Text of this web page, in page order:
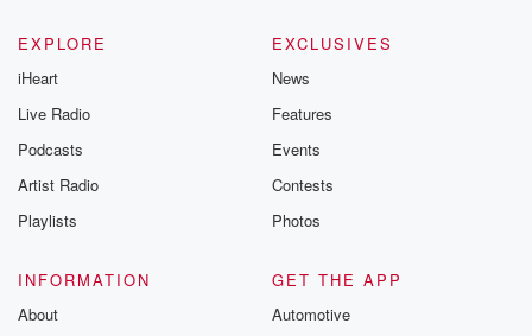
EXPLORE
iHeart
Live Radio
Podcasts
Artist Radio
Playlists
EXCLUSIVES
News
Features
Events
Contests
Photos
INFORMATION
About
GET THE APP
Automotive